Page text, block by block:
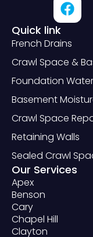
Quick link
French Drains
Crawl Space &
Foundation
Basement
Crawl Space
Retaining Walls
Sealed Crawl
Our Services
Apex
Benson
Cary
Chapel Hill
Clayton